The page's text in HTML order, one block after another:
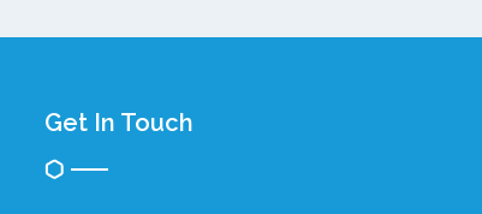
Get In Touch